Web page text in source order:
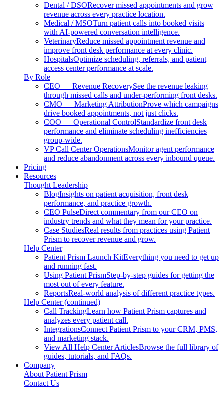
Dental / DSORecover missed appointments and grow
revenue across every practice location.
Medical / MSOTurn patient calls into booked visits
with AI-powered conversation intelligence.
VeterinaryReduce missed appointment revenue and
improve front desk performance at every clinic.
HospitalsOptimize scheduling, referrals, and patient
access center performance at scale.
By Role
CEO — Revenue RecoverySee the revenue leaking
through missed calls and under-performing front desks.
CMO — Marketing AttributionProve which campaigns
drive booked appointments, not just clicks.
COO — Operational ControlStandardize front desk
performance and eliminate scheduling inefficiencies
group-wide.
VP Call Center OperationsMonitor agent performance
and reduce abandonment across every inbound queue.
Pricing
Resources
Thought Leadership
BlogInsights on patient acquisition, front desk
performance, and practice growth.
CEO PulseDirect commentary from our CEO on
industry trends and what they mean for your practice.
Case StudiesReal results from practices using Patient
Prism to recover revenue and grow.
Help Center
Patient Prism Launch KitEverything you need to get up
and running fast.
Using Patient PrismStep-by-step guides for getting the
most out of every feature.
ReportsReal-world analysis of different practice types.
Help Center (continued)
Call TrackingLearn how Patient Prism captures and
analyzes every patient call.
IntegrationsConnect Patient Prism to your CRM, PMS,
and marketing stack.
View All Help Center ArticlesBrowse the full library of
guides, tutorials, and FAQs.
Company
About Patient Prism
Contact Us